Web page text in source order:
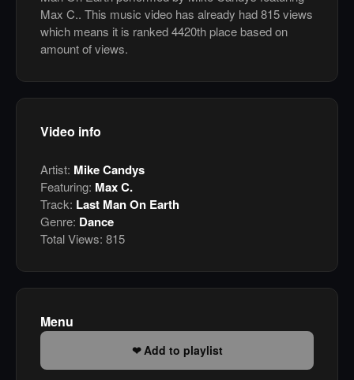
Max C.. This music video has already had 815 views
which means it is ranked 4420th place based on
amount of views.
Video info
Artist: Mike Candys
Featuring: Max C.
Track: Last Man On Earth
Genre: Dance
Total Views: 815
Menu
Add to playlist